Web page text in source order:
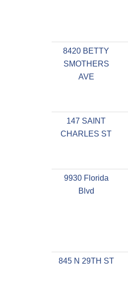
8420 BETTY
SMOTHERS
AVE
147 SAINT
CHARLES ST
9930 Florida
Blvd
845 N 29TH ST